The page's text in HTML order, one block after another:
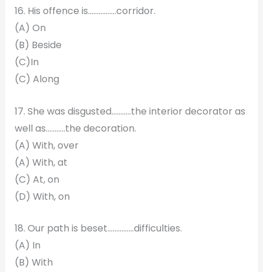
16. His offence is…………….corridor.
(A) On
(B) Beside
(C)In
(C) Along
17. She was disgusted………..the interior decorator as
well as………..the decoration.
(A) With, over
(A) With, at
(C) At, on
(D) With, on
18. Our path is beset……………difficulties.
(A) In
(B) With